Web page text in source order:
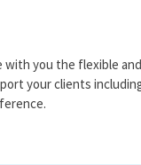
with you the flexible
your clients